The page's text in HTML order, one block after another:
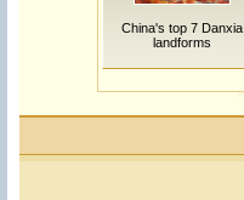
China's top 7 Danxia
landforms